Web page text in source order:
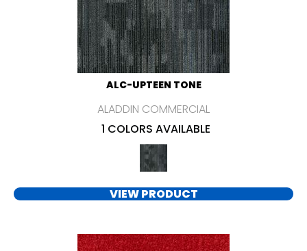
ALC-UPTEEN TONE
ALADDIN COMMERCIAL
1 COLORS AVAILABLE
VIEW PRODUCT